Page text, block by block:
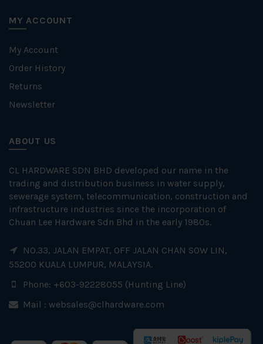
MY ACCOUNT
My Account
Order History
Returns
Newsletter
ABOUT US
CL HARDWARE SDN BHD developed our name in the
trading and distribution business in water supply,
sewerage system, telecommunication, construction and
infrastructure industries since the incorporation of
Chuan Lee Hardware Sdn Bhd in the early 1980s.
NO.33, JALAN EMPAT, OFF JALAN CHAN SOW LIN,
55200 KUALA LUMPUR, MALAYSIA.
Phone: +603-92228055 (Hunting Line)
Mail : websales@clhardware.com